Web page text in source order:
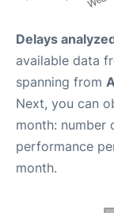
Delays
available data
spanning from
Next, you can
month: number
performance
month.